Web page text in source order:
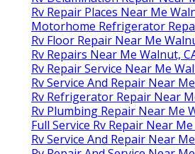
Rv Repair Places Near Me
Motorhome Refrigerator
Rv Floor Repair Near Me
Rv Repairs Near Me Walnut,
Rv Repair Service Near Me
Rv Service And Repair Near
Rv Refrigerator Repair Near
Rv Plumbing Repair Near Me
Full Service Rv Repair Near
Rv Service And Repair Near